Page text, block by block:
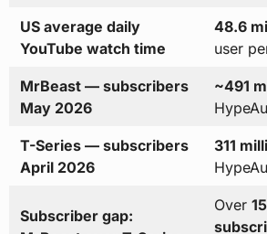
US average daily
YouTube watch time
48.6
user
MrBeast — subscribers
May 2026
~491
T-Series — subscribers
April 2026
311
Subscriber gap:
Over